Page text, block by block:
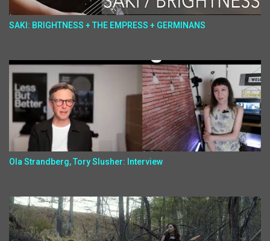
SAKI: BRIGHTNESS + THE EMPRESS + GERMINANS
Ola Strandberg, Tory Slusher: Interview